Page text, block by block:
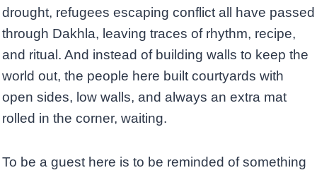
drought, refugees escaping conflict all have passed
through Dakhla, leaving traces of rhythm, recipe,
and ritual. And instead of building walls to keep the
world out, the people here built courtyards with
open sides, low walls, and always an extra mat
rolled in the corner, waiting.
To be a guest here is to be reminded of something